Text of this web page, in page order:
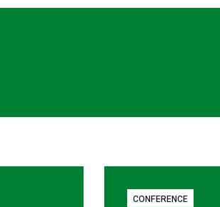
CONFERENCE